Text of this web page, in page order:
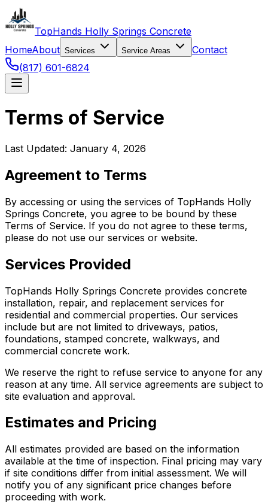
TopHands Holly Springs Concrete
HomeAbout Services Service Areas
Contact
(817) 601-6824
Terms of Service
Last Updated: January 4, 2026
Agreement to Terms
By accessing or using the services of TopHands Holly
Springs Concrete, you agree to be bound by these
Terms of Service. If you do not agree to these terms,
please do not use our services or website.
Services Provided
TopHands Holly Springs Concrete provides concrete
installation, repair, and replacement services for
residential and commercial properties. Our services
include but are not limited to driveways, patios,
foundations, stamped concrete, walkways, and
commercial concrete work.
We reserve the right to refuse service to anyone for any
reason at any time. All service agreements are subject to
site evaluation and approval.
Estimates and Pricing
All estimates provided are based on the information
available at the time of inspection. Final pricing may vary
if site conditions differ from initial assessment. We will
notify you of any significant price changes before
proceeding with work.